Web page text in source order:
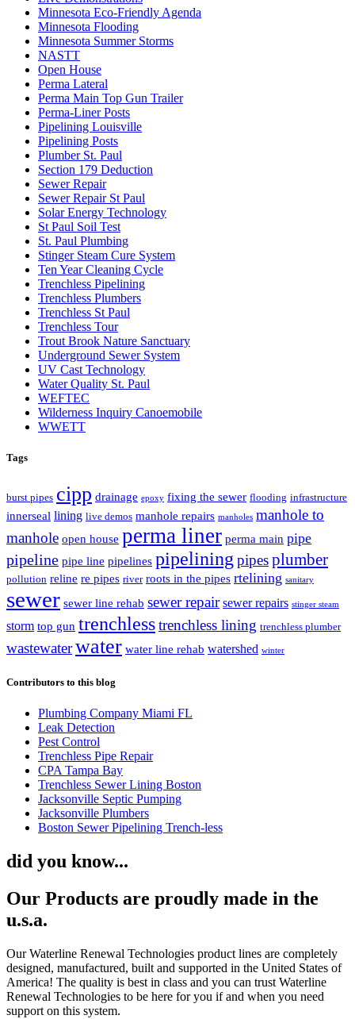
Minnesota Eco-Friendly Agenda
Minnesota Flooding
Minnesota Summer Storms
NASTT
Open House
Perma Lateral
Perma Main Top Gun Trailer
Perma-Liner Posts
Pipelining Louisville
Pipelining Posts
Plumber St. Paul
Section 179 Deduction
Sewer Repair
Sewer Repair St Paul
Solar Energy Technology
St Paul Soil Test
St. Paul Plumbing
Stinger Steam Cure System
Ten Year Cleaning Cycle
Trenchless Pipelining
Trenchless Plumbers
Trenchless St Paul
Trenchless Tour
Trout Brook Nature Sanctuary
Underground Sewer System
UV Cast Technology
Water Quality St. Paul
WEFTEC
Wilderness Inquiry Canoemobile
WWETT
Tags
burst pipes cipp drainage epoxy fixing the sewer flooding infrastructure
innerseal lining live demos manhole repairs manholes manhole to
manhole open house perma liner perma main pipe
pipeline pipe line pipelines pipelining pipesplumber
pollution reline re pipes river roots in the pipes rtelining sanitary
sewer sewer line rehab sewer repair sewer repairs stinger steam
storm top gun trenchlesstrenchless lining trenchless plumber
wastewaterwater water line rehab watershed winter
Contributors to this blog
Plumbing Company Miami FL
Leak Detection
Pest Control
Trenchless Pipe Repair
CPA Tampa Bay
Trenchless Sewer Lining Boston
Jacksonville Septic Pumping
Jacksonville Plumbers
Boston Sewer Pipelining Trench-less
did you know...
Our Products are proudly made in the
u.s.a.
Our Waterline Renewal Technologies product lines are completely
designed, manufactured, built and supported in the United States of
America! The quality is best in class and you can trust Waterline
Renewal Technologies to be here for you if and when you need
support on this system.